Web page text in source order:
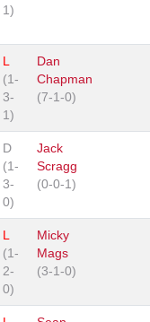
1)
L
(1-
3-
1)
Dan
Chapman
(7-1-0)
D
(1-
3-
0)
Jack
Scragg
(0-0-1)
L
(1-
2-
0)
Micky
Mags
(3-1-0)